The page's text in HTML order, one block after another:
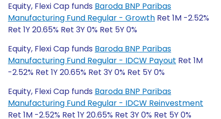
Equity, Flexi Cap funds Baroda BNP Paribas
Manufacturing Fund Regular - Growth Ret 1M -2.52%
Ret 1Y 20.65% Ret 3Y 0% Ret 5Y 0%
Equity, Flexi Cap funds Baroda BNP Paribas
Manufacturing Fund Regular - IDCW Payout Ret 1M
-2.52% Ret 1Y 20.65% Ret 3Y 0% Ret 5Y 0%
Equity, Flexi Cap funds Baroda BNP Paribas
Manufacturing Fund Regular - IDCW Reinvestment
Ret 1M -2.52% Ret 1Y 20.65% Ret 3Y 0% Ret 5Y 0%